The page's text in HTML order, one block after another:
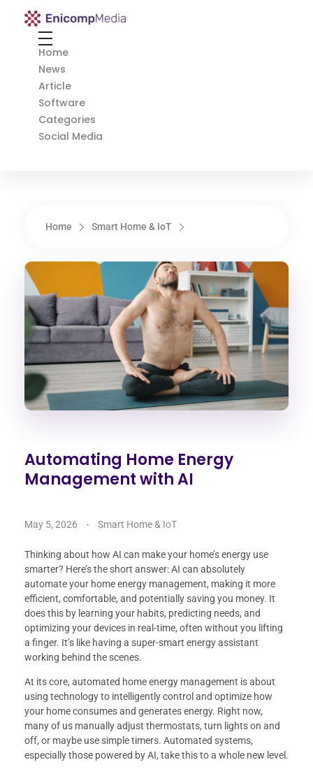
Enicomp Media
Home
News
Article
Software
Categories
Social Media
Home Smart Home & IoT
Automating Home Energy
Management with AI
May 5, 2026 Smart Home & IoT
Thinking about how AI can make your home’s energy use
smarter? Here’s the short answer: AI can absolutely
automate your home energy management, making it more
efficient, comfortable, and potentially saving you money. It
does this by learning your habits, predicting needs, and
optimizing your devices in real-time, often without you lifting
a finger. It’s like having a super-smart energy assistant
working behind the scenes.
At its core, automated home energy management is about
using technology to intelligently control and optimize how
your home consumes and generates energy. Right now,
many of us manually adjust thermostats, turn lights on and
off, or maybe use simple timers. Automated systems,
especially those powered by AI, take this to a whole new level.